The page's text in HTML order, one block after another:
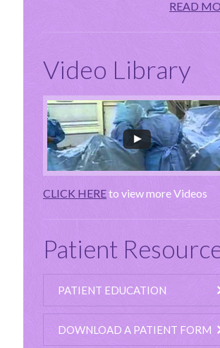
READ
Video Library
CLICK HEREto view more Videos
Patient
PATIENT EDUCATION
DOWNLOAD A PATIENT FORM